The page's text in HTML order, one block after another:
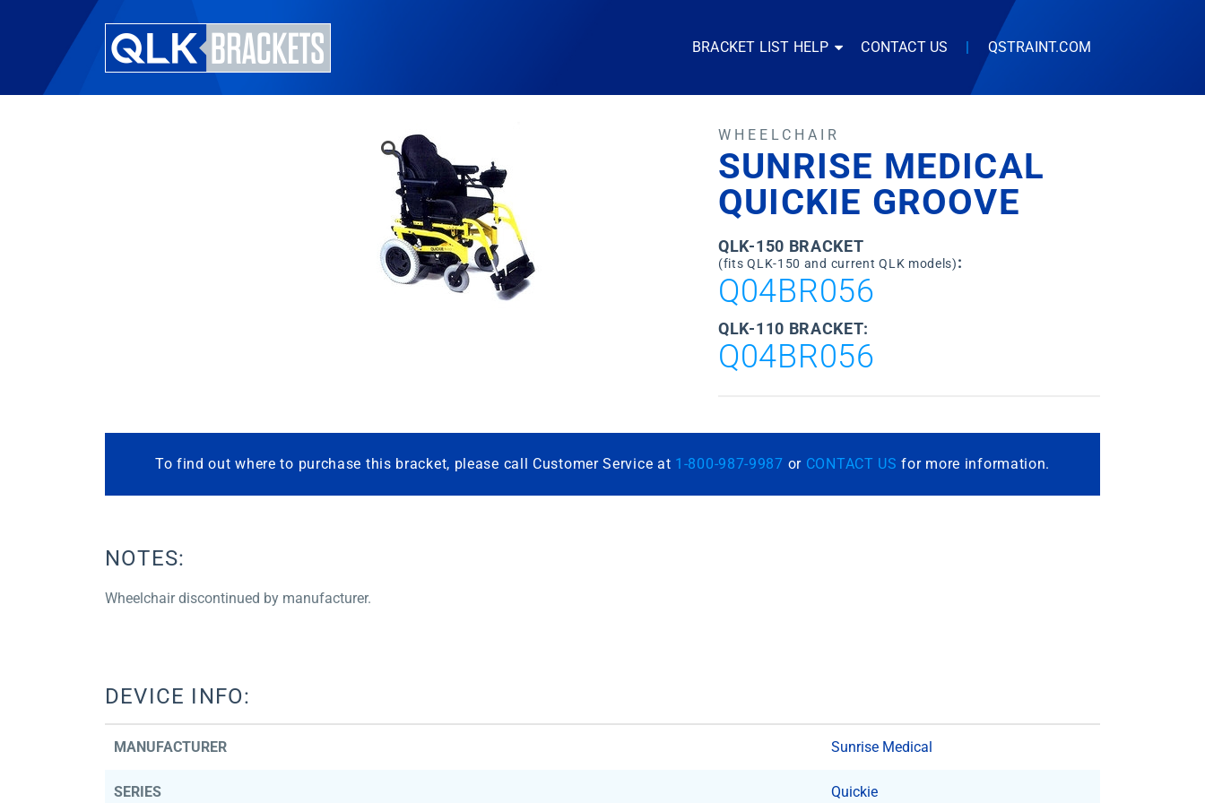
BRACKET LIST HELP CONTACT US | QSTRAINT.COM
WHEELCHAIR
SUNRISE MEDICAL
QUICKIE GROOVE
QLK-150 BRACKET
(fits QLK-150 and current QLK models):
Q04BR056
QLK-110 BRACKET:
Q04BR056
To find out where to purchase this bracket, please call Customer Service at 1-800-987-9987 or CONTACT US for more information.
NOTES:
Wheelchair discontinued by manufacturer.
DEVICE INFO:
MANUFACTURER Sunrise Medical
SERIES Quickie